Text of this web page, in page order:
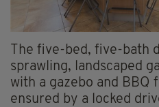
The five-bed, five-bath
sprawling, landscaped
with a gazebo and BBQ
ensured by a locked